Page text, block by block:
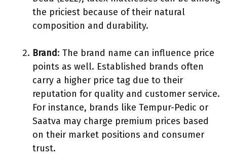
the priciest because of their natural
composition and durability.
Brand: The brand name can influence price
points as well. Established brands often
carry a higher price tag due to their
reputation for quality and customer service.
For instance, brands like Tempur-Pedic or
Saatva may charge premium prices based
on their market positions and consumer
trust.